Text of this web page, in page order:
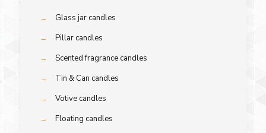
→
Glass jar candles
→
Pillar candles
→
Scented fragrance candles
→
Tin & Can candles
→
Votive candles
→
Floating candles